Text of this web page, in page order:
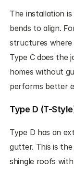
The installation
bends to align.
structures where
Type C does the
homes without
performs better
Type D (T-
Type D has an
gutter. This is
shingle roofs